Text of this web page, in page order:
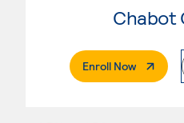
Chabot
Enroll Now. External